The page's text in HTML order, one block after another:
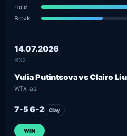
Hold
Break
14.07.2026
R32
Yulia Putintseva vs Claire Liu
WTA Iasi
7-5 6-2 Clay
WIN